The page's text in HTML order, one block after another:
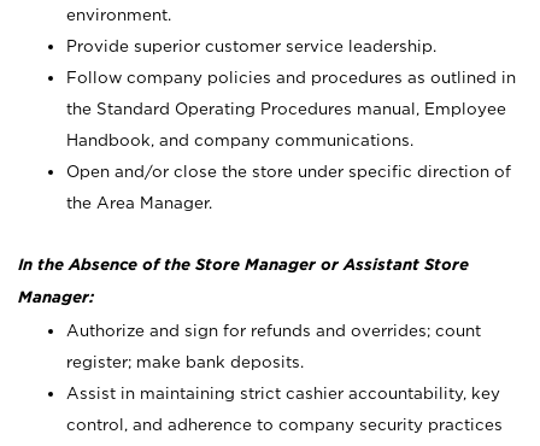
environment.
Provide superior customer service leadership.
Follow company policies and procedures as outlined in
the Standard Operating Procedures manual, Employee
Handbook, and company communications.
Open and/or close the store under specific direction of
the Area Manager.
In the Absence of the Store Manager or Assistant Store
Manager:
Authorize and sign for refunds and overrides; count
register; make bank deposits.
Assist in maintaining strict cashier accountability, key
control, and adherence to company security practices